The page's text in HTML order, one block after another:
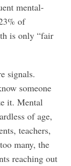
mental-
of
is only “fair
signals.
someone
it. Mental
of age,
teachers,
many, the
reaching out